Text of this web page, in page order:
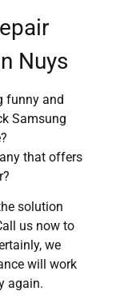
Nuys
funny and
Samsung
that offers
solution
us now to
we
will work
again.